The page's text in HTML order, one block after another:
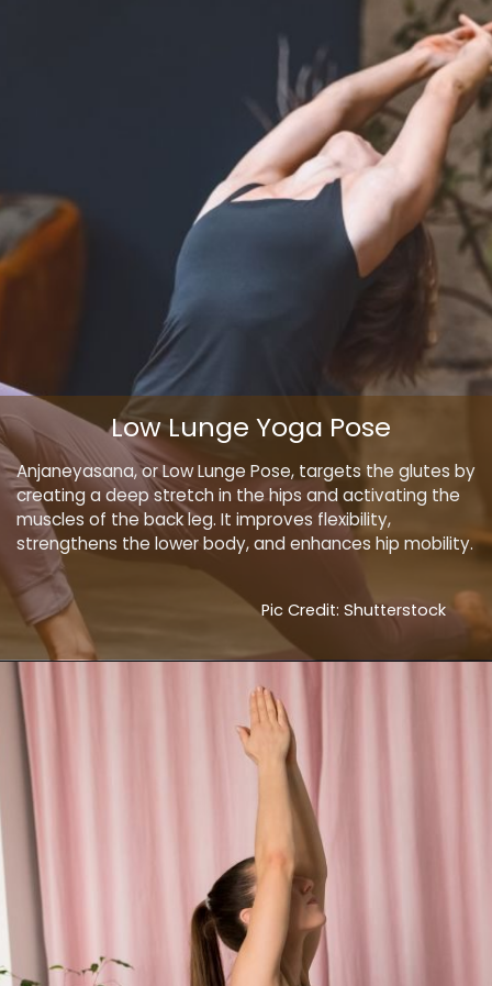
Anjaneyasana, or Low Lunge Pose, targets the glutes by
creating a deep stretch in the hips and activating the
muscles of the back leg. It improves flexibility,
strengthens the lower body, and enhances hip mobility.
Low Lunge Yoga Pose
Pic Credit: Shutterstock